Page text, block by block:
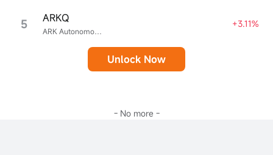
5 ARK Autonomous Technology & Robotics ETF
ARKQ +3.11%
Unlock Now
- No more -